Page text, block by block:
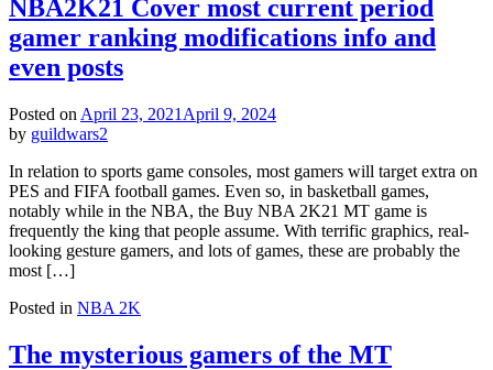
NBA2K21 Cover most current period
gamer ranking modifications info and
even posts
Posted on April 23, 2021 April 9, 2024
by guildwars2
In relation to sports game consoles, most gamers will target extra on
PES and FIFA football games. Even so, in basketball games,
notably while in the NBA, the Buy NBA 2K21 MT game is
frequently the king that people assume. With terrific graphics, real-
looking gesture gamers, and lots of games, these are probably the
most […]
Posted in NBA 2K
The mysterious gamers of the MT